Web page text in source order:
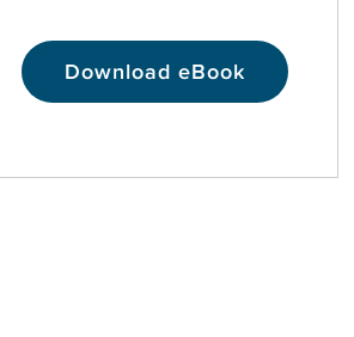
Download eBook